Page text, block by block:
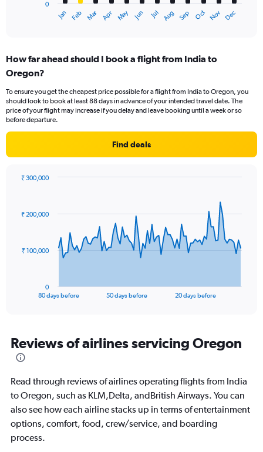
Range:
12
The
chart
has
1
values.
Range:
180000.
Jan Feb Mar Apr May Jun Jul Aug Sep Oct Nov Dec
0
How far ahead should I book a flight from India to
Oregon?
To ensure you get the cheapest price possible for a flight from India to Oregon, you
should look to book at least 88 days in advance of your intended travel date. The
price of your flight may increase if you delay and leave booking until a week or so
before departure.
Find deals
data
The
Range:
81
categories.
chart
has
1
axis
displaying
80 days before 50 days before 20 days before
0
₹ 100,000
₹ 200,000
₹ 300,000
Reviews of airlines servicing Oregon
Read through reviews of airlines operating flights from India
to Oregon, such as KLM,Delta, andBritish Airways. You can
also see how each airline stacks up in terms of entertainment
options, comfort, food, crew/service, and boarding
process.